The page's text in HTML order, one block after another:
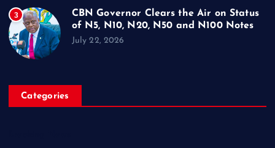
3
CBN Governor Clears the Air on Status
of N5, N10, N20, N50 and N100 Notes
July 22, 2026
Categories